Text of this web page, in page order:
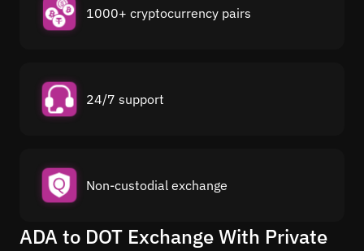
1000+ cryptocurrency pairs
24/7 support
Non-custodial exchange
ADA to DOT Exchange With Private